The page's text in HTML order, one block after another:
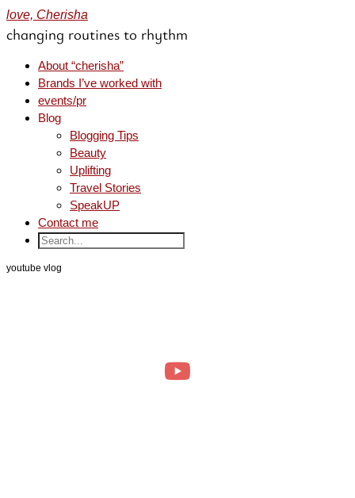
love, Cherisha
changing routines to rhythm
About “cherisha”
Brands I’ve worked with
events/pr
Blog
Blogging Tips
Beauty
Uplifting
Travel Stories
SpeakUP
Contact me
youtube vlog